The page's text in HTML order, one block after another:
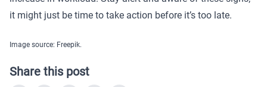
it might just be time to take action before it’s too late.
Image source: Freepik.
Share this post